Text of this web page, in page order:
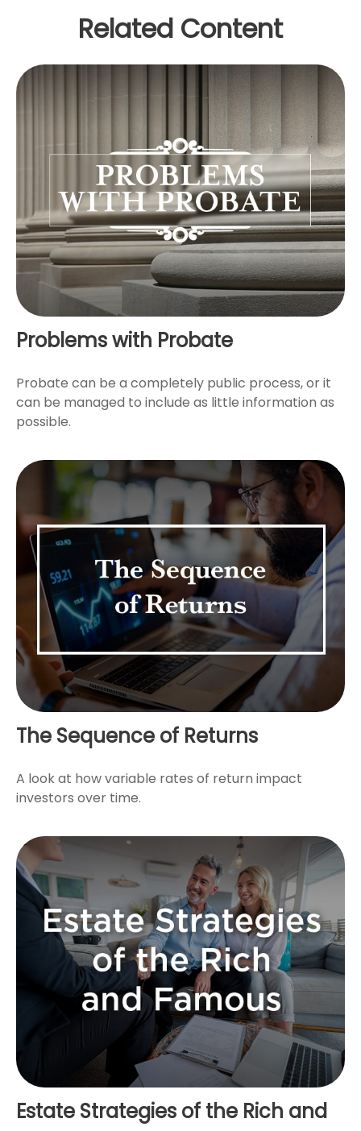
Related Content
Problems with Probate
Probate can be a completely public process, or it
can be managed to include as little information as
possible.
The Sequence of Returns
A look at how variable rates of return impact
investors over time.
Estate Strategies of the Rich and